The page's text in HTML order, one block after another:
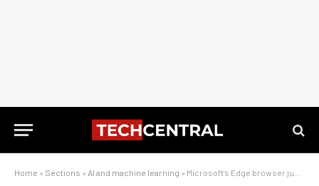
Home » Sections » AI and machine learning » Microsoft’s Edge browser just got a major AI upgrade